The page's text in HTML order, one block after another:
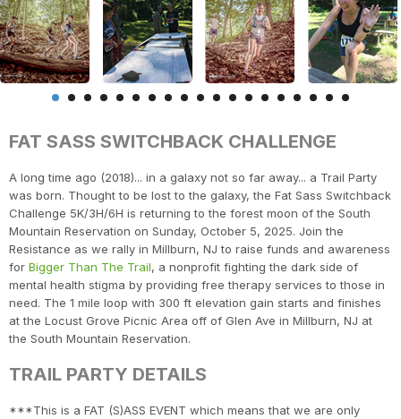
FAT SASS SWITCHBACK CHALLENGE
A long time ago (2018)... in a galaxy not so far away... a Trail Party
was born. Thought to be lost to the galaxy, the Fat Sass Switchback
Challenge 5K/3H/6H is returning to the forest moon of the South
Mountain Reservation on Sunday, October 5, 2025. Join the
Resistance as we rally in Millburn, NJ to raise funds and awareness
for Bigger Than The Trail, a nonprofit fighting the dark side of
mental health stigma by providing free therapy services to those in
need. The 1 mile loop with 300 ft elevation gain starts and finishes
at the Locust Grove Picnic Area off of Glen Ave in Millburn, NJ at
the South Mountain Reservation.
TRAIL PARTY DETAILS
***This is a FAT (S)ASS EVENT which means that we are only